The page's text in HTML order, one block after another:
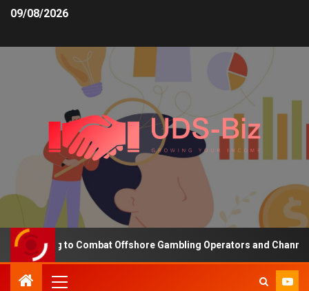
09/08/2026
to Combat Offshore Gambling Operators and Channelise